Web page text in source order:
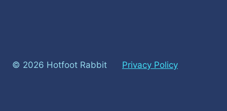
© 2026 Hotfoot Rabbit Privacy Policy